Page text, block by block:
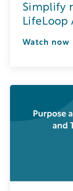
Simplify
LifeLoop
Watch now